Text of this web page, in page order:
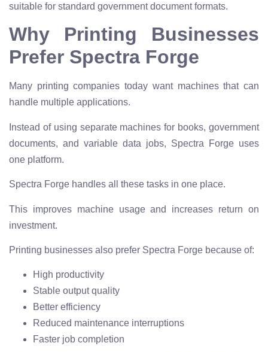
suitable for standard government document formats.
Why Printing Businesses
Prefer Spectra Forge
Many printing companies today want machines that can
handle multiple applications.
Instead of using separate machines for books, government
documents, and variable data jobs, Spectra Forge uses
one platform.
Spectra Forge handles all these tasks in one place.
This improves machine usage and increases return on
investment.
Printing businesses also prefer Spectra Forge because of:
High productivity
Stable output quality
Better efficiency
Reduced maintenance interruptions
Faster job completion